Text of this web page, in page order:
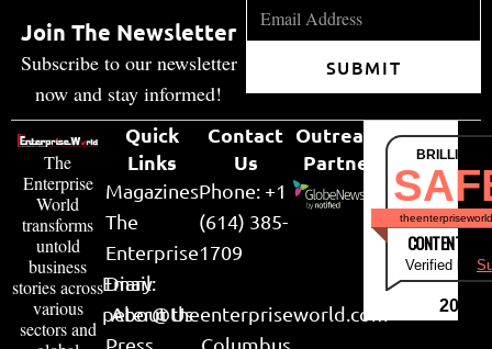
Join The Newsletter
Subscribe to our newsletter
now and stay informed!
SUBMIT
The
Enterprise
World
transforms
untold
business
stories across
various
sectors and
Quick
Links
Magazines
The
Enterprise
Diary
About Us
Press
Contact
Us
Phone: +1
(614) 385-
1709
Email:
peter@theenterpriseworld.com
Columbus
Outreach
Partner
CONTENT &
Verified by
2026